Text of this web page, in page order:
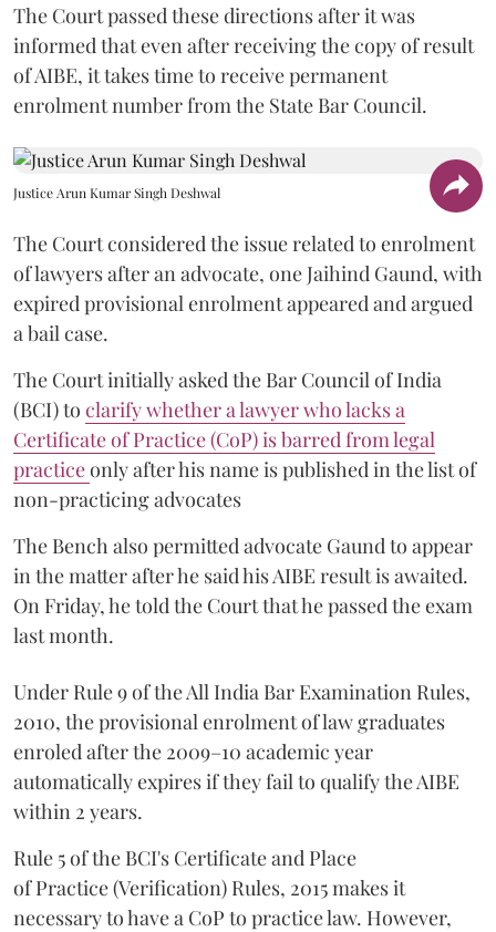
The Court passed these directions after it was
informed that even after receiving the copy of result
of AIBE, it takes time to receive permanent
enrolment number from the State Bar Council.
Justice Arun Kumar Singh Deshwal
The Court considered the issue related to enrolment
of lawyers after an advocate, one Jaihind Gaund, with
expired provisional enrolment appeared and argued
a bail case.
The Court initially asked the Bar Council of India
(BCI) to clarify whether a lawyer who lacks a
Certificate of Practice (CoP) is barred from legal
practiceonly after his name is published in the list of
non-practicing advocates
The Bench also permitted advocate Gaund to appear
in the matter after he said his AIBE result is awaited.
On Friday, he told the Court that he passed the exam
last month.
Under Rule 9 of the All India Bar Examination Rules,
2010, the provisional enrolment of law graduates
enroled after the 2009–10 academic year
automatically expires if they fail to qualify the AIBE
within 2 years.
Rule 5 of the BCI's Certificate and Place
of Practice (Verification) Rules, 2015 makes it
necessary to have a CoP to practice law. However,